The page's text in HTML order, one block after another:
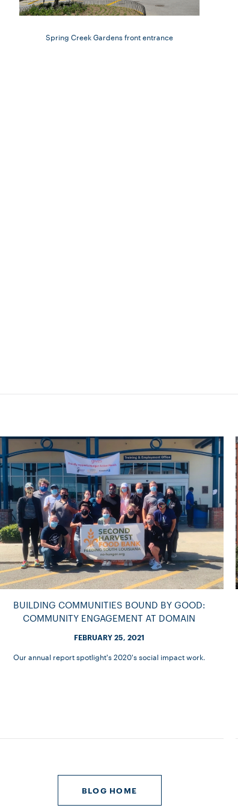
Spring Creek Gardens front entrance
BUILDING COMMUNITIES BOUND BY GOOD:
COMMUNITY ENGAGEMENT AT DOMAIN
FEBRUARY 25, 2021
Our annual report spotlight's 2020's social impact work.
BLOG HOME